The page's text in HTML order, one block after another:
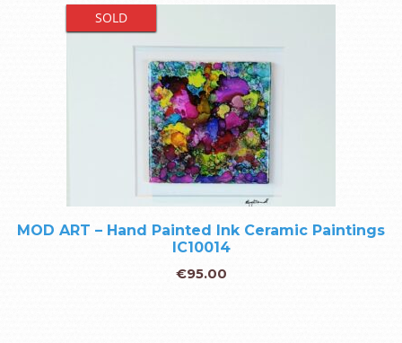
SOLD
MOD ART – Hand Painted Ink Ceramic Paintings
IC10014
€95.00